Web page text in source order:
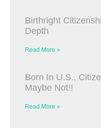
Birthright
Depth
Read More »
Born In U.S.,
Maybe Not!!
Read More »